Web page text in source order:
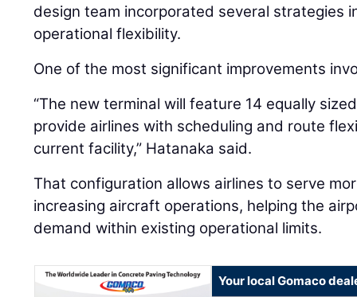
design team incorporated several strategies
operational flexibility.
One of the most significant improvements
“The new terminal will feature 14 equally
provide airlines with scheduling and route
current facility,” Hatanaka said.
That configuration allows airlines to serve
increasing aircraft operations, helping the
demand within existing operational limits.
Your local Gomaco